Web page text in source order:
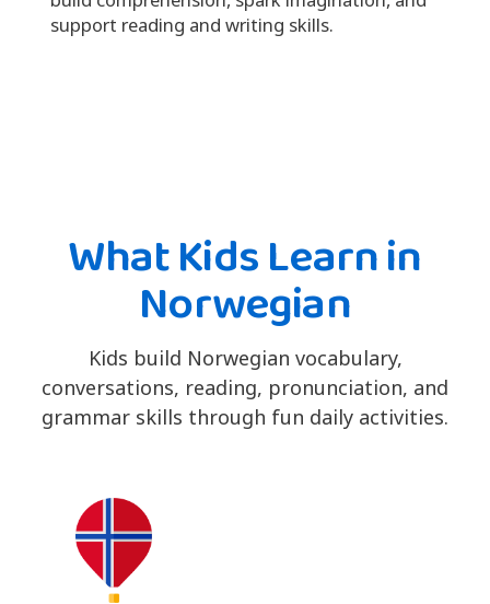
support reading and writing skills.
What Kids Learn in
Norwegian
Kids build Norwegian vocabulary,
conversations, reading, pronunciation, and
grammar skills through fun daily activities.